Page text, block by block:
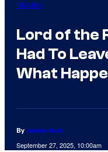
Movies
Lord of the
Had To
What
By James Hunt
September 27, 2025, 10:00am